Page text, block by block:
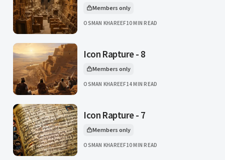
This article is for
Members only
OSMAN KHAREEF10 MIN READ
Icon Rapture - 8
This article is for
Members only
OSMAN KHAREEF14 MIN READ
Icon Rapture - 7
This article is for
Members only
OSMAN KHAREEF10 MIN READ